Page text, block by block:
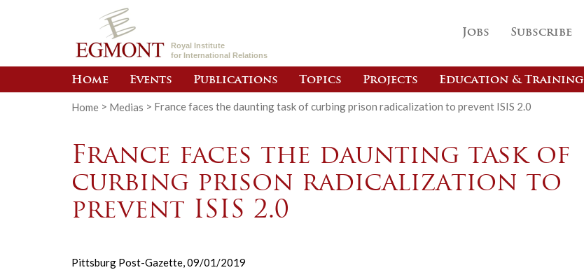
Royal Institute
for International Relations
Jobs Subscribe
Home Events Publications Topics Projects Education & Training
Home > Medias > France faces the daunting task of curbing prison radicalization to prevent ISIS 2.0
France faces the daunting task of
curbing prison radicalization to
prevent ISIS 2.0
Pittsburg Post-Gazette,09/01/2019